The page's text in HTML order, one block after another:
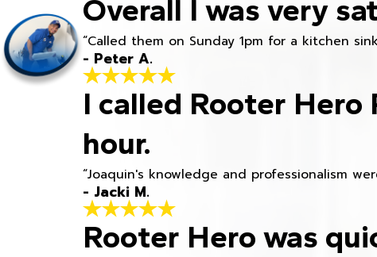
Overall I was very
“Called them on Sunday 1pm for a kitchen
- Peter A.
I called Rooter Hero
hour.
“Joaquin's knowledge and professionalism
- Jacki M.
Rooter Hero was